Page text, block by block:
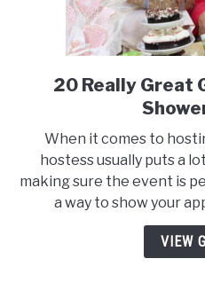
a
20 Really Great
When it comes to
hostess usually puts a
making sure the event is
a way to show your
VIEW